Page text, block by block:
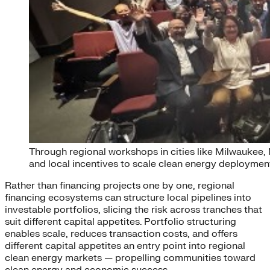
Through regional workshops in cities like
and local incentives to scale clean energy
Rather than financing projects one by one, regional
financing ecosystems can structure local pipelines into
investable portfolios, slicing the risk across tranches that
suit different capital appetites. Portfolio structuring
enables scale, reduces transaction costs, and offers
different capital appetites an entry point into regional
clean energy markets — propelling communities toward